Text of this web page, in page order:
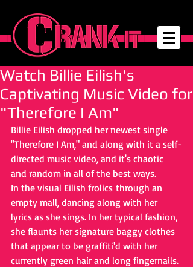
Watch Billie Eilish's
Captivating Music Video for
"Therefore I Am"
Billie Eilish dropped her newest single
"Therefore I Am," and along with it a self-
directed music video, and it's chaotic
and random in all of the best ways.
In the visual Eilish frolics through an
empty mall, dancing along with her
lyrics as she sings. In her typical fashion,
she flaunts her signature baggy clothes
that appear to be graffiti'd with her
currently green hair and long fingernails.